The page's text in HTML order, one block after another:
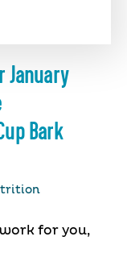
January
Bark
for you,